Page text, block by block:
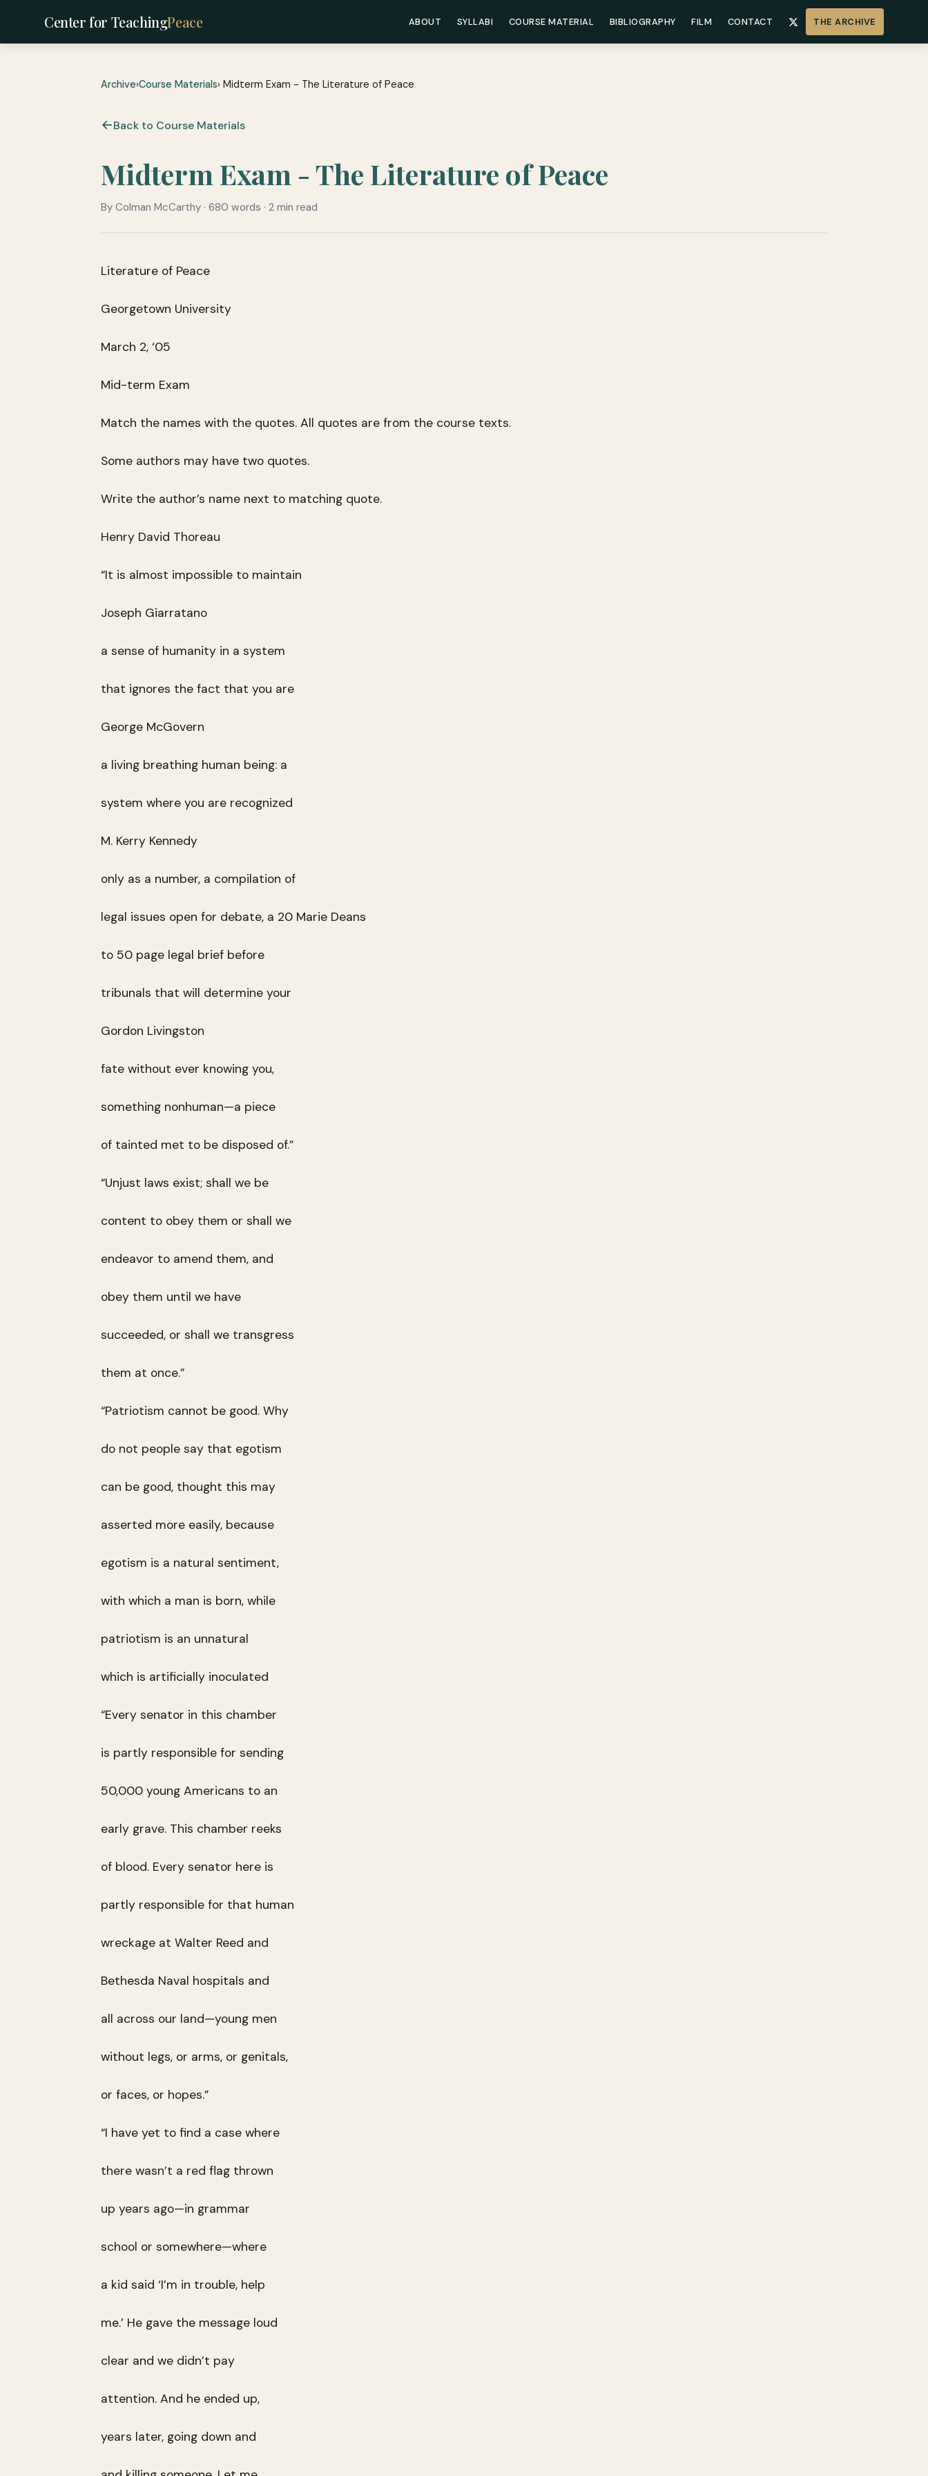
Center for TeachingPeace ABOUT SYLLABI COURSE MATERIAL BIBLIOGRAPHY FILM CONTACT THE ARCHIVE
Archive›Course Materials› Midterm Exam - The Literature of Peace
Back to Course Materials
Midterm Exam - The Literature of Peace
By Colman McCarthy · 680 words · 2 min read
Literature of Peace
Georgetown University
March 2, ‘05
Mid-term Exam
Match the names with the quotes. All quotes are from the course texts.
Some authors may have two quotes.
Write the author’s name next to matching quote.
Henry David Thoreau
“It is almost impossible to maintain
Joseph Giarratano
a sense of humanity in a system
that ignores the fact that you are
George McGovern
a living breathing human being: a
system where you are recognized
M. Kerry Kennedy
only as a number, a compilation of
legal issues open for debate, a 20 Marie Deans
to 50 page legal brief before
tribunals that will determine your
Gordon Livingston
fate without ever knowing you,
something nonhuman—a piece
of tainted met to be disposed of.”
“Unjust laws exist; shall we be
content to obey them or shall we
endeavor to amend them, and
obey them until we have
succeeded, or shall we transgress
them at once.”
“Patriotism cannot be good. Why
do not people say that egotism
can be good, thought this may
asserted more easily, because
egotism is a natural sentiment,
with which a man is born, while
patriotism is an unnatural
which is artificially inoculated
“Every senator in this chamber
is partly responsible for sending
50,000 young Americans to an
early grave. This chamber reeks
of blood. Every senator here is
partly responsible for that human
wreckage at Walter Reed and
Bethesda Naval hospitals and
all across our land—young men
without legs, or arms, or genitals,
or faces, or hopes.”
“I have yet to find a case where
there wasn’t a red flag thrown
up years ago—in grammar
school or somewhere—where
a kid said ‘I’m in trouble, help
me.’ He gave the message loud
clear and we didn’t pay
attention. And he ended up,
years later, going down and